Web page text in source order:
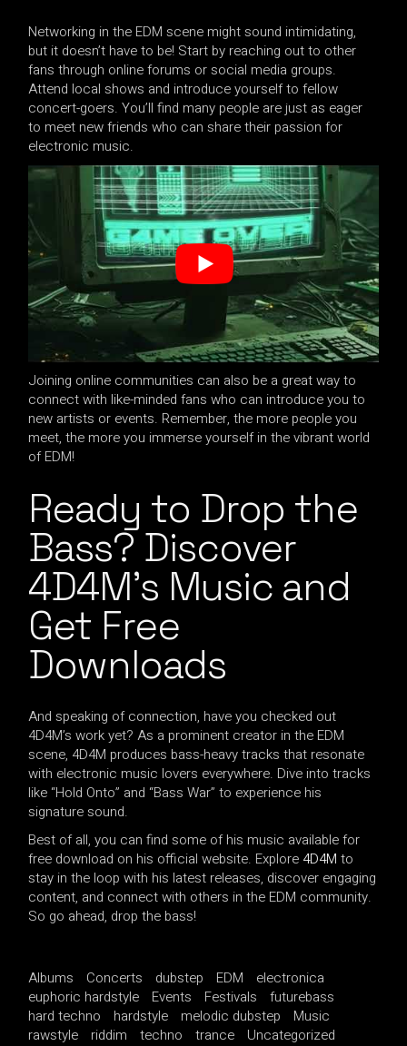
Networking in the EDM scene might sound intimidating,
but it doesn’t have to be! Start by reaching out to other
fans through online forums or social media groups.
Attend local shows and introduce yourself to fellow
concert-goers. You’ll find many people are just as eager
to meet new friends who can share their passion for
electronic music.
Joining online communities can also be a great way to
connect with like-minded fans who can introduce you to
new artists or events. Remember, the more people you
meet, the more you immerse yourself in the vibrant world
of EDM!
Ready to Drop the
Bass? Discover
4D4M’s Music and
Get Free
Downloads
And speaking of connection, have you checked out
4D4M’s work yet? As a prominent creator in the EDM
scene, 4D4M produces bass-heavy tracks that resonate
with electronic music lovers everywhere. Dive into tracks
like “Hold Onto” and “Bass War” to experience his
signature sound.
Best of all, you can find some of his music available for
free download on his official website. Explore 4D4M to
stay in the loop with his latest releases, discover engaging
content, and connect with others in the EDM community.
So go ahead, drop the bass!
Albums Concerts dubstep EDM
electronica
euphoric hardstyle
Events Festivals
futurebass
hard techno
hardstyle melodic dubstep
Music
rawstyle
riddim techno trance Uncategorized